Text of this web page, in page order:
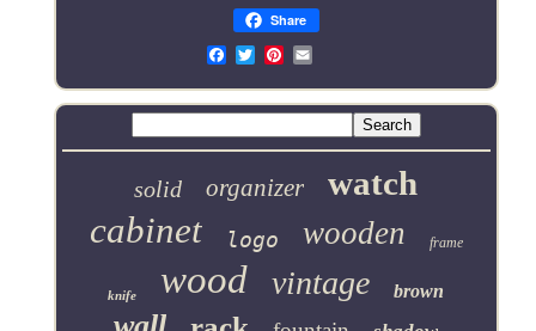
Share
Email
solid organizer watch
cabinet logo wooden frame
knife wood vintage brown